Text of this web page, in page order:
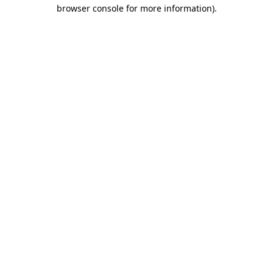
browser console for more information).